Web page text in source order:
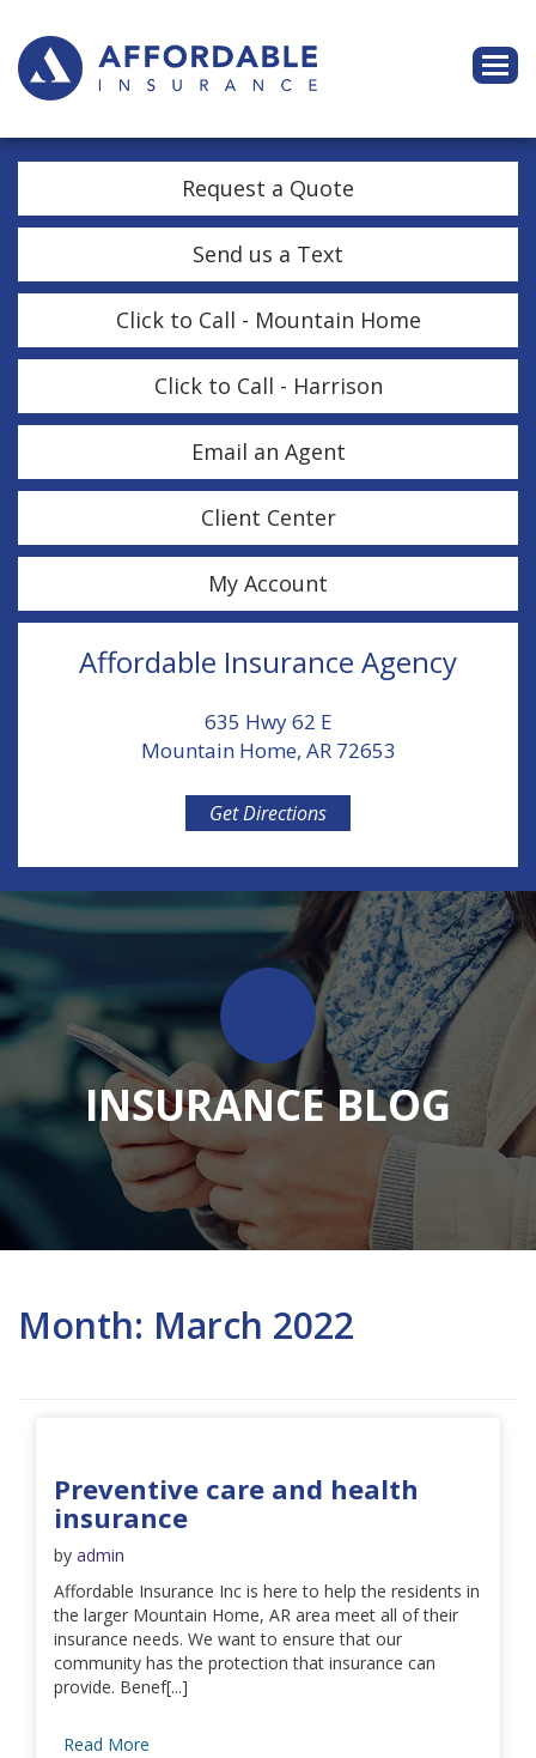
Request a Quote
Send us a Text
Click to Call - Mountain Home
Click to Call - Harrison
Email an Agent
Client Center
My Account
Affordable Insurance Agency
635 Hwy 62 E
Mountain Home, AR 72653
Get Directions
INSURANCE BLOG
Month: March 2022
Preventive care and health
insurance
by admin
Affordable Insurance Inc is here to help the residents in
the larger Mountain Home, AR area meet all of their
insurance needs. We want to ensure that our
community has the protection that insurance can
provide. Benef[...]
Read More